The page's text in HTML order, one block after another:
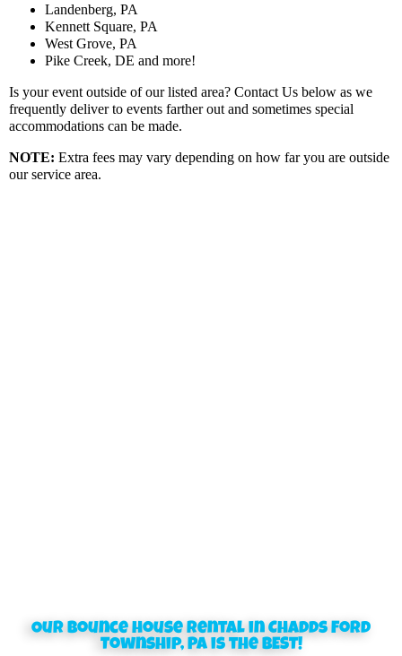
Landenberg, PA
Kennett Square, PA
West Grove, PA
Pike Creek, DE and more!
Is your event outside of our listed area? Contact Us below as we
frequently deliver to events farther out and sometimes special
accommodations can be made.
NOTE: Extra fees may vary depending on how far you are outside
our service area.
Our bounce house rental in Chadds Ford
Township, PA is the BEST!